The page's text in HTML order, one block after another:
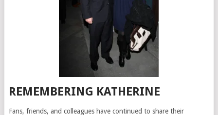
REMEMBERING KATHERINE
Fans, friends, and colleagues have continued to share their